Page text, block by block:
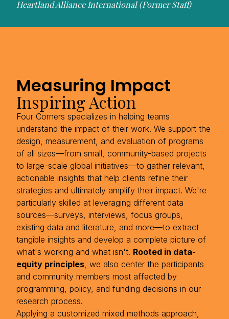
Heartland Alliance International (Former Staff)
Measuring Impact
Inspiring Action
Four Corners specializes in helping teams
understand the impact of their work. We support the
design, measurement, and evaluation of programs
of all sizes—from small, community-based projects
to large-scale global initiatives—to gather relevant,
actionable insights that help clients refine their
strategies and ultimately amplify their impact. We're
particularly skilled at leveraging different data
sources—surveys, interviews, focus groups,
existing data and literature, and more—to extract
tangible insights and develop a complete picture of
what's working and what isn't. Rooted in data-
equity principles, we also center the participants
and community members most affected by
programming, policy, and funding decisions in our
research process.
Applying a customized mixed methods approach,